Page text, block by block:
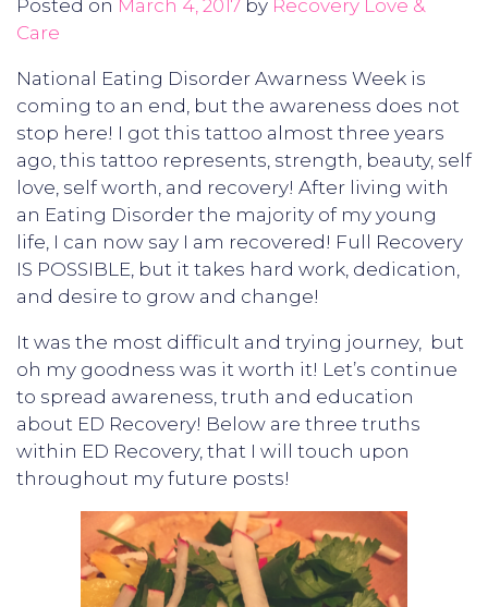
Posted on March 4, 2017 by Recovery Love &
Care
National Eating Disorder Awarness Week is
coming to an end, but the awareness does not
stop here! I got this tattoo almost three years
ago, this tattoo represents, strength, beauty, self
love, self worth, and recovery! After living with
an Eating Disorder the majority of my young
life, I can now say I am recovered! Full Recovery
IS POSSIBLE, but it takes hard work, dedication,
and desire to grow and change!
It was the most difficult and trying journey, but
oh my goodness was it worth it! Let’s continue
to spread awareness, truth and education
about ED Recovery! Below are three truths
within ED Recovery, that I will touch upon
throughout my future posts!